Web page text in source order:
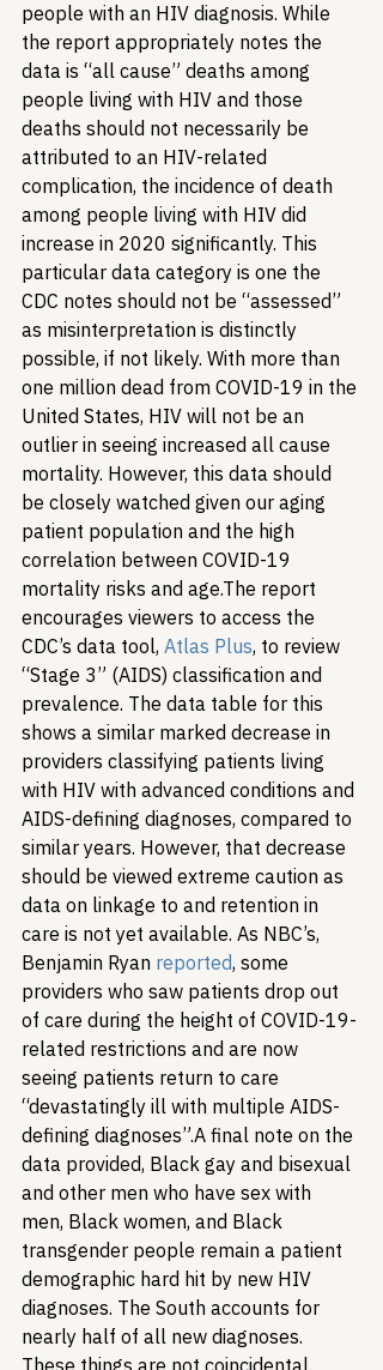
people with an HIV diagnosis. While
the report appropriately notes the
data is “all cause” deaths among
people living with HIV and those
deaths should not necessarily be
attributed to an HIV-related
complication, the incidence of death
among people living with HIV did
increase in 2020 significantly. This
particular data category is one the
CDC notes should not be “assessed”
as misinterpretation is distinctly
possible, if not likely. With more than
one million dead from COVID-19 in the
United States, HIV will not be an
outlier in seeing increased all cause
mortality. However, this data should
be closely watched given our aging
patient population and the high
correlation between COVID-19
mortality risks and age.The report
encourages viewers to access the
CDC’s data tool, Atlas Plus, to review
“Stage 3” (AIDS) classification and
prevalence. The data table for this
shows a similar marked decrease in
providers classifying patients living
with HIV with advanced conditions and
AIDS-defining diagnoses, compared to
similar years. However, that decrease
should be viewed extreme caution as
data on linkage to and retention in
care is not yet available. As NBC’s,
Benjamin Ryan reported, some
providers who saw patients drop out
of care during the height of COVID-19-
related restrictions and are now
seeing patients return to care
“devastatingly ill with multiple AIDS-
defining diagnoses”.A final note on the
data provided, Black gay and bisexual
and other men who have sex with
men, Black women, and Black
transgender people remain a patient
demographic hard hit by new HIV
diagnoses. The South accounts for
nearly half of all new diagnoses.
These things are not coincidental.